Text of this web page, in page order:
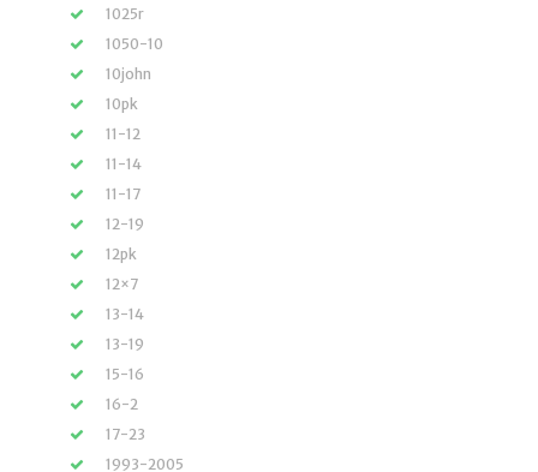
1025r
1050-10
10john
10pk
11-12
11-14
11-17
12-19
12pk
12×7
13-14
13-19
15-16
16-2
17-23
1993-2005